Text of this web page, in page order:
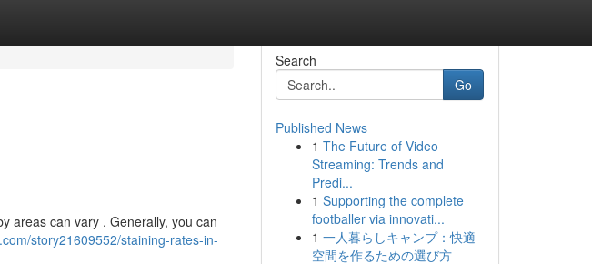
areas can vary . Generally, you can
story21609552/staining-rates-in-
Search
Go
Published News
1 The Future of Video
Streaming: Trends and
Predi...
1 Supporting the complete
footballer via innovati...
1 一人暮らしキャンプ：快適
空間を作るための選び方